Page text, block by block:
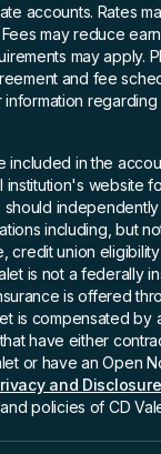
accounts. Rates
may reduce
may apply.
and fee
information
included in the
institution's website
independently
including, but
credit union
is not a federally
is offered
is compensated by
have either
or have an Open
and
policies of CD